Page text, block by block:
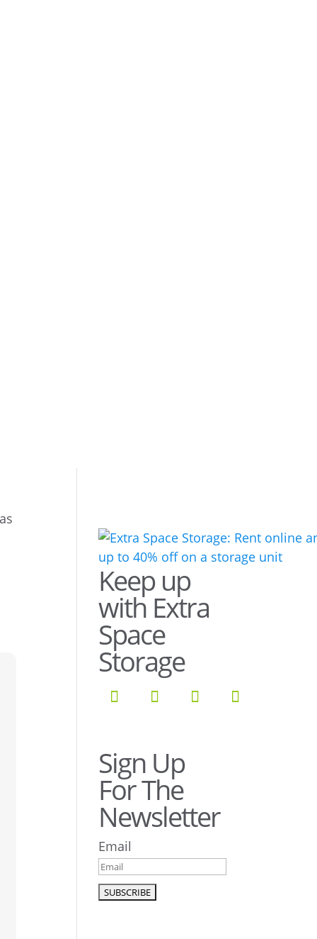
Keep up
with Extra
Space
Storage
Sign Up
For The
Newsletter
Email